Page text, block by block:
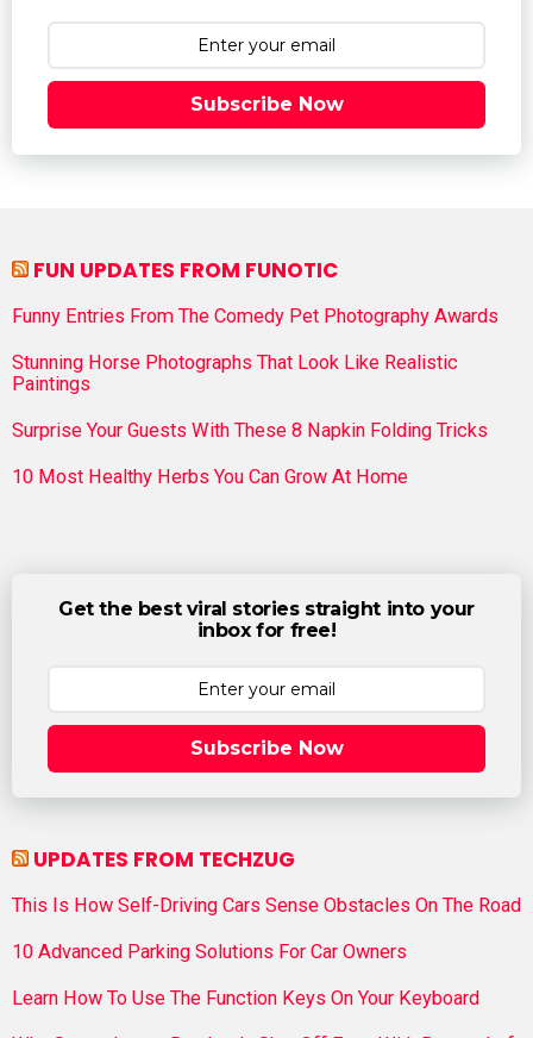
Subscribe Now
FUN UPDATES FROM FUNOTIC
Funny Entries From The Comedy Pet Photography Awards
Stunning Horse Photographs That Look Like Realistic
Paintings
Surprise Your Guests With These 8 Napkin Folding Tricks
10 Most Healthy Herbs You Can Grow At Home
Get the best viral stories straight into your
inbox for free!
Subscribe Now
UPDATES FROM TECHZUG
This Is How Self-Driving Cars Sense Obstacles On The Road
10 Advanced Parking Solutions For Car Owners
Learn How To Use The Function Keys On Your Keyboard